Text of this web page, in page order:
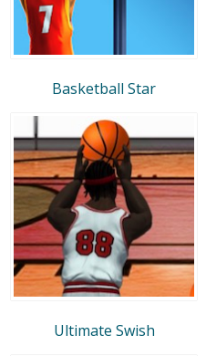
Basketball Star
Ultimate Swish